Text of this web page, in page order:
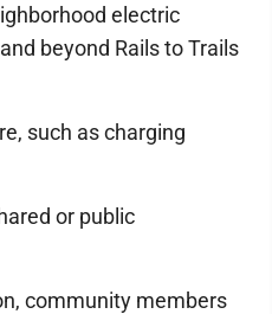
electric
beyond Rails to Trails
such as charging
or public
community members